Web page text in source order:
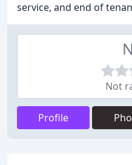
service, and end of
Not
Profile